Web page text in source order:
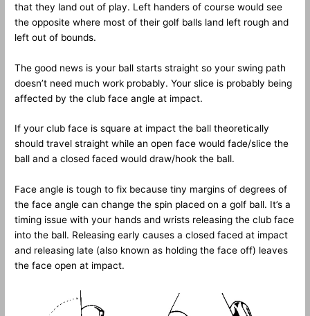
that they land out of play. Left handers of course would see
the opposite where most of their golf balls land left rough and
left out of bounds.
The good news is your ball starts straight so your swing path
doesn’t need much work probably. Your slice is probably being
affected by the club face angle at impact.
If your club face is square at impact the ball theoretically
should travel straight while an open face would fade/slice the
ball and a closed faced would draw/hook the ball.
Face angle is tough to fix because tiny margins of degrees of
the face angle can change the spin placed on a golf ball. It’s a
timing issue with your hands and wrists releasing the club face
into the ball. Releasing early causes a closed faced at impact
and releasing late (also known as holding the face off) leaves
the face open at impact.